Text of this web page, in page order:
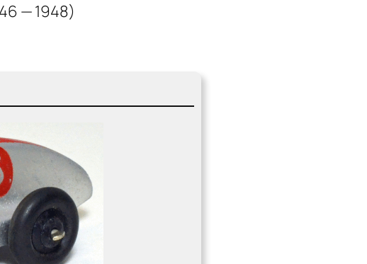
— 1948)